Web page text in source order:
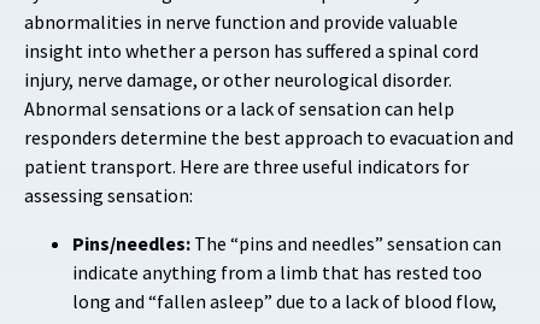
abnormalities in nerve function and provide valuable
insight into whether a person has suffered a spinal cord
injury, nerve damage, or other neurological disorder.
Abnormal sensations or a lack of sensation can help
responders determine the best approach to evacuation and
patient transport. Here are three useful indicators for
assessing sensation:
Pins/needles: The “pins and needles” sensation can
indicate anything from a limb that has rested too
long and “fallen asleep” due to a lack of blood flow,